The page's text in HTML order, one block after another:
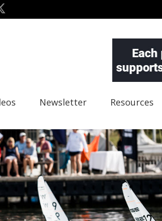
Newsletter Resources